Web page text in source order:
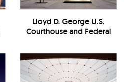
Lloyd D. George U.S.
Courthouse and Federal
Exterior/Entrance